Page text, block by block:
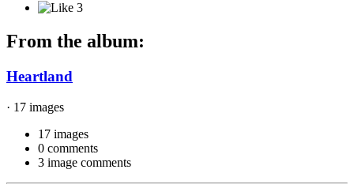
3
From the album:
Heartland
· 17 images
17 images
0 comments
3 image comments